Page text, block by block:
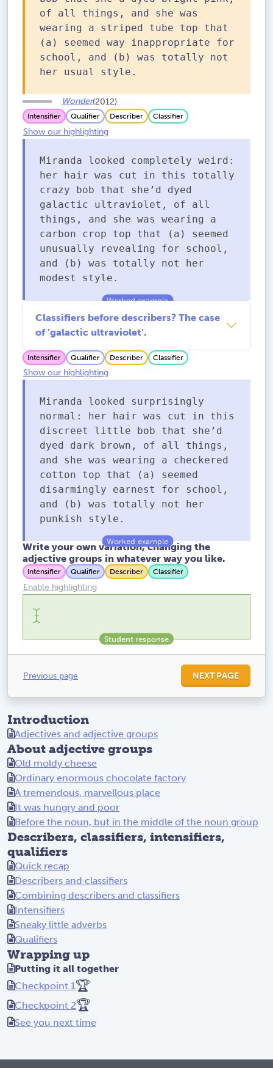
of all things, and she was
wearing a striped tube top that
(a) seemed way inappropriate for
school, and (b) was totally not
her usual style.
Wonder(2012)
Intensifier Qualifier Describer Classifier
Show our highlighting
Miranda looked completely weird:
her hair was cut in this totally
crazy bob that she’d dyed
galactic ultraviolet, of all
things, and she was wearing a
carbon crop top that (a) seemed
unusually revealing for school,
and (b) was totally not her
modest style.
Classifiers before describers? The case
of 'galactic ultraviolet'.
Intensifier Qualifier Describer Classifier
Show our highlighting
Miranda looked surprisingly
normal: her hair was cut in this
discreet little bob that she’d
dyed dark brown, of all things,
and she was wearing a checkered
cotton top that (a) seemed
disarmingly earnest for school,
and (b) was totally not her
punkish style.
Write your own variation, changing the
adjective groups in whatever way you like.
Intensifier Qualifier Describer Classifier
Enable highlighting
Previous page NEXT PAGE
Introduction
Adjectives and adjective groups
About adjective groups
Old moldy cheese
Ordinary enormous chocolate factory
A tremendous, marvellous place
It was hungry and poor
Before the noun, but in the middle of the noun group
Describers, classifiers, intensifiers,
qualifiers
Quick recap
Describers and classifiers
Combining describers and classifiers
Intensifiers
Sneaky little adverbs
Qualifiers
Wrapping up
Putting it all together
Checkpoint 1🏆
Checkpoint 2🏆
See you next time